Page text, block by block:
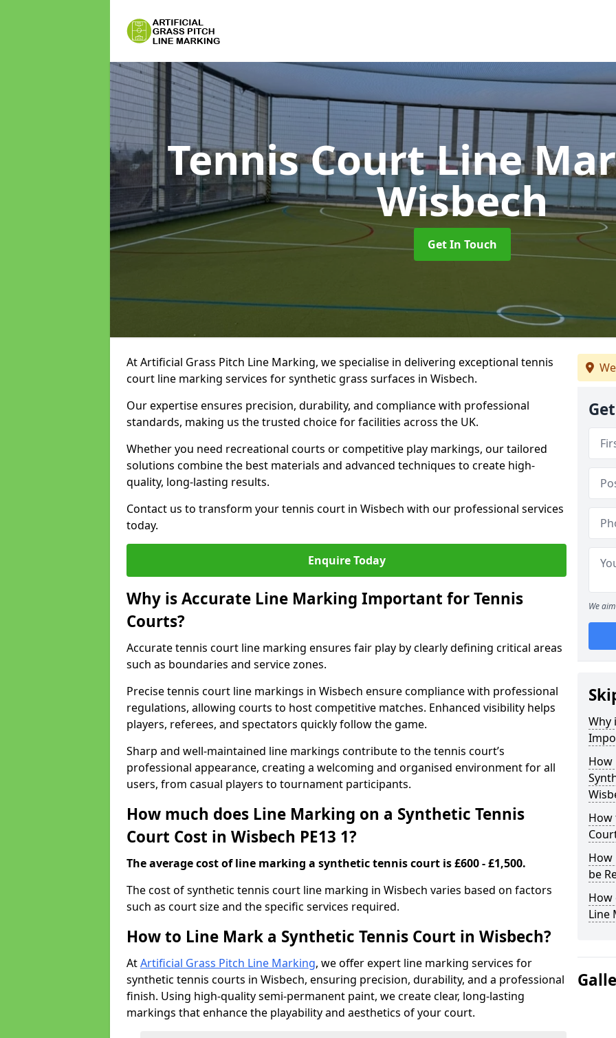
Tennis Court Line
Wisbech
Get In Touch
At Artificial Grass Pitch Line Marking, we specialise in delivering exceptional tennis
court line marking services for synthetic grass surfaces in Wisbech.
Our expertise ensures precision, durability, and compliance with professional
standards, making us the trusted choice for facilities across the UK.
Whether you need recreational courts or competitive play markings, our tailored
solutions combine the best materials and advanced techniques to create high-
quality, long-lasting results.
Contact us to transform your tennis court in Wisbech with our professional services
today.
Enquire Today
Why is Accurate Line Marking Important for Tennis
Courts?
Accurate tennis court line marking ensures fair play by clearly defining critical areas
such as boundaries and service zones.
Precise tennis court line markings in Wisbech ensure compliance with professional
regulations, allowing courts to host competitive matches. Enhanced visibility helps
players, referees, and spectators quickly follow the game.
Sharp and well-maintained line markings contribute to the tennis court’s
professional appearance, creating a welcoming and organised environment for all
users, from casual players to tournament participants.
How much does Line Marking on a Synthetic Tennis
Court Cost in Wisbech PE13 1?
The average cost of line marking a synthetic tennis court is £600 - £1,500.
​The cost of synthetic tennis court line marking in Wisbech varies based on factors
such as court size and the specific services required.
How to Line Mark a Synthetic Tennis Court in Wisbech?
AtArtificial Grass Pitch Line Marking, we offer expert line marking services for
synthetic tennis courts in Wisbech, ensuring precision, durability, and a professional
finish. Using high-quality semi-permanent paint, we create clear, long-lasting
markings that enhance the playability and aesthetics of your court.
We
Why
How
How
How
be
How
Line